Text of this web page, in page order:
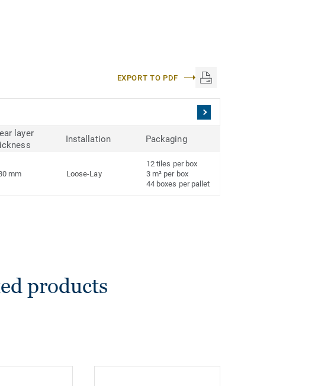
EXPORT TO PDF
layer
Installation Packaging
mm Loose-Lay
12 tiles per box
3 m² per box
44 boxes per pallet
products